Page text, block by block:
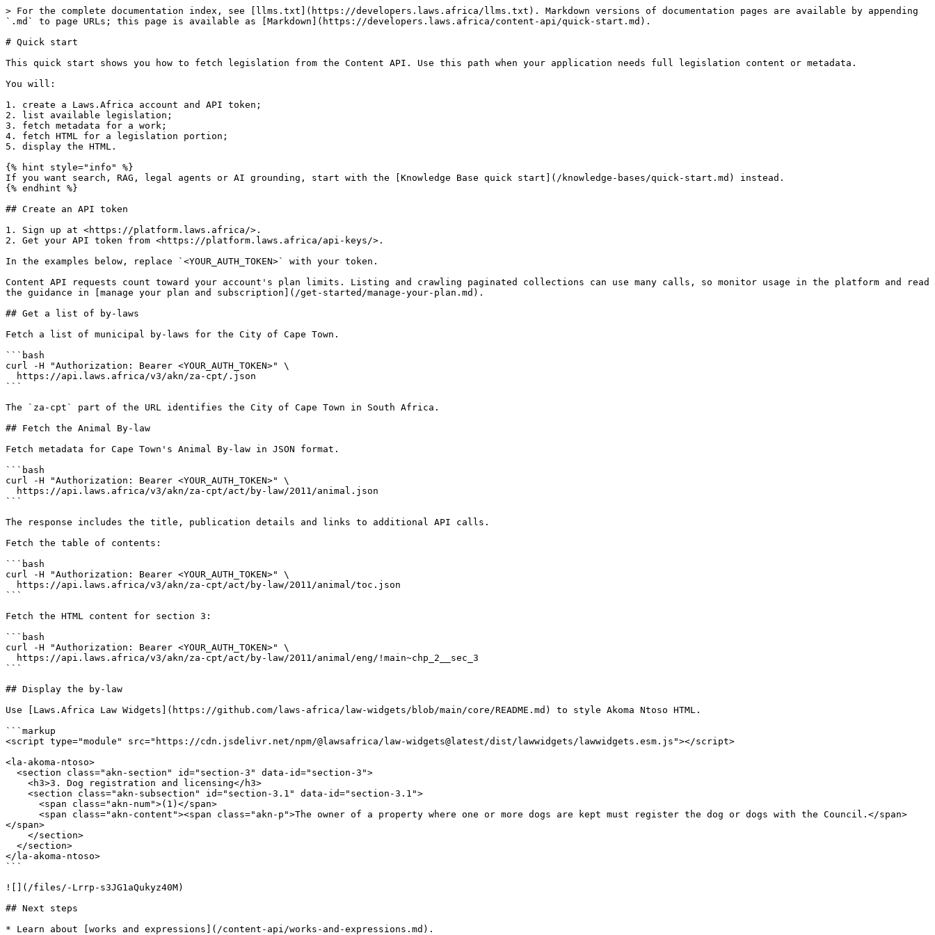
> For the complete documentation index, see [llms.txt](https://developers.laws.africa/llms.txt). Markdown versions of documentation pages are available by appending
`.md` to page URLs; this page is available as [Markdown](https://developers.laws.africa/content-api/quick-start.md).
# Quick start
This quick start shows you how to fetch legislation from the Content API. Use this path when your application needs full legislation content or metadata.
You will:
1. create a Laws.Africa account and API token;
2. list available legislation;
3. fetch metadata for a work;
4. fetch HTML for a legislation portion;
5. display the HTML.
{% hint style="info" %}
If you want search, RAG, legal agents or AI grounding, start with the [Knowledge Base quick start](/knowledge-bases/quick-start.md) instead.
{% endhint %}
## Create an API token
1. Sign up at <https://platform.laws.africa/>.
2. Get your API token from <https://platform.laws.africa/api-keys/>.
In the examples below, replace `<YOUR_AUTH_TOKEN>` with your token.
Content API requests count toward your account's plan limits. Listing and crawling paginated collections can use many calls, so monitor usage in the platform and read
the guidance in [manage your plan and subscription](/get-started/manage-your-plan.md).
## Get a list of by-laws
Fetch a list of municipal by-laws for the City of Cape Town.
```bash
curl -H "Authorization: Bearer <YOUR_AUTH_TOKEN>" \
```
The `za-cpt` part of the URL identifies the City of Cape Town in South Africa.
## Fetch the Animal By-law
Fetch metadata for Cape Town's Animal By-law in JSON format.
```bash
curl -H "Authorization: Bearer <YOUR_AUTH_TOKEN>" \
```
The response includes the title, publication details and links to additional API calls.
Fetch the table of contents:
```bash
curl -H "Authorization: Bearer <YOUR_AUTH_TOKEN>" \
```
Fetch the HTML content for section 3:
```bash
curl -H "Authorization: Bearer <YOUR_AUTH_TOKEN>" \
```
## Display the by-law
Use [Laws.Africa Law Widgets](https://github.com/laws-africa/law-widgets/blob/main/core/README.md) to style Akoma Ntoso HTML.
```markup
<script type="module" src="https://cdn.jsdelivr.net/npm/@lawsafrica/law-widgets@latest/dist/lawwidgets/lawwidgets.esm.js"></script>
<la-akoma-ntoso>
</span>
</la-akoma-ntoso>
```
![](/files/-Lrrp-s3JG1aQukyz40M)
## Next steps
* Learn about [works and expressions](/content-api/works-and-expressions.md).